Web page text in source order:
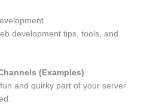
development tips, tools, and
(Examples)
and quirky part of your server